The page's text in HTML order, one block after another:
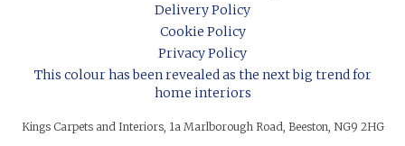
Delivery Policy
Cookie Policy
Privacy Policy
This colour has been revealed as the next big trend for
home interiors
Kings Carpets and Interiors, 1a Marlborough Road, Beeston, NG9 2HG